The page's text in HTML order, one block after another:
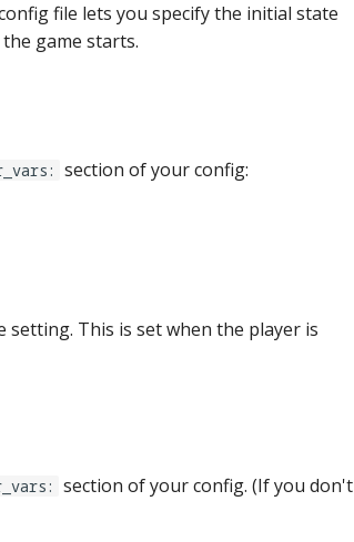
file lets you specify the initial state
game starts.
section of your config:
This is set when the player is
section of your config. (If you don't